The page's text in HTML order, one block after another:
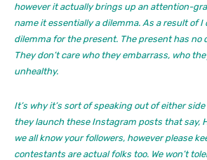
however it actually brings up an attention-
name it essentially a dilemma. As a result of I
dilemma for the present. The present has no
They don’t care who they embarrass, who
unhealthy.
It’s why it’s sort of speaking out of either
they launch these Instagram posts that say,
we all know your followers, however please
contestants are actual folks too. We won’t